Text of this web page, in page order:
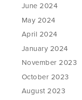
June 2024
May 2024
April 2024
January 2024
November 2023
October 2023
August 2023